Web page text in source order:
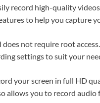
record high-quality
to help you capture
does not require root
settings to suit your
your screen in full HD
allows you to record